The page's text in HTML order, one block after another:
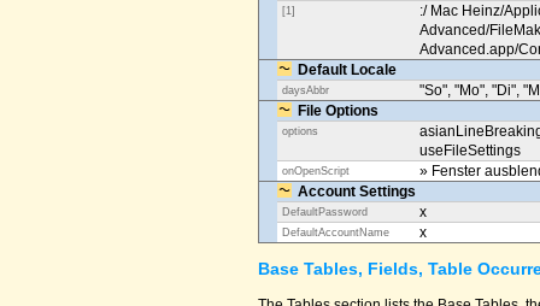
[1]
:/ Mac Heinz/
Advanced/
Advanced.app/
Default Locale
daysAbbr
"So", "Mo", "Di",
File Options
options
useFileSettings
onOpenScript
» Fenster
Account Settings
DefaultPassword x
DefaultAccountName x
Base Tables, Fields, Table